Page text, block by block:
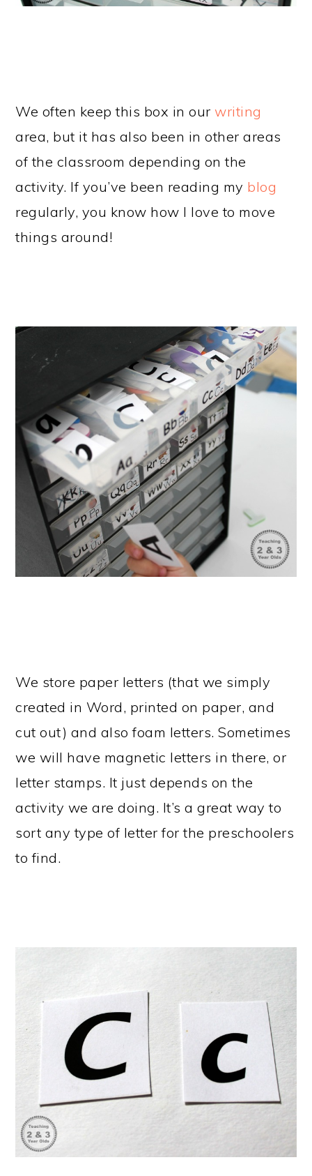
We often keep this box in our writing
area, but it has also been in other areas
of the classroom depending on the
activity. If you’ve been reading my blog
regularly, you know how I love to move
things around!
We store paper letters (that we simply
created in Word, printed on paper, and
cut out) and also foam letters. Sometimes
we will have magnetic letters in there, or
letter stamps. It just depends on the
activity we are doing. It’s a great way to
sort any type of letter for the preschoolers
to find.